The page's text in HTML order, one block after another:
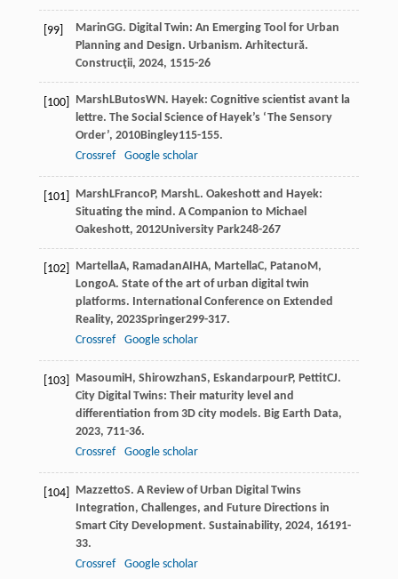
[99] MarinGG. Digital Twin: An Emerging Tool for Urban
Planning and Design. Urbanism. Arhitectură.
Construcţii, 2024, 1515-26
[100] MarshLButosWN. Hayek: Cognitive scientist avant la
lettre. The Social Science of Hayek’s ‘The Sensory
Order’, 2010Bingley115-155.
Crossref
Google scholar
[101] MarshLFrancoP, MarshL. Oakeshott and Hayek:
Situating the mind. A Companion to Michael
Oakeshott, 2012University Park248-267
[102] MartellaA, RamadanAIHA, MartellaC, PatanoM,
LongoA. State of the art of urban digital twin
platforms. International Conference on Extended
Reality, 2023Springer299-317.
Crossref
Google scholar
[103] MasoumiH, ShirowzhanS, EskandarpourP, PettitCJ.
City Digital Twins: Their maturity level and
differentiation from 3D city models. Big Earth Data,
2023, 711-36.
Crossref
Google scholar
[104] MazzettoS. A Review of Urban Digital Twins
Integration, Challenges, and Future Directions in
Smart City Development. Sustainability, 2024, 16191-
33.
Crossref
Google scholar